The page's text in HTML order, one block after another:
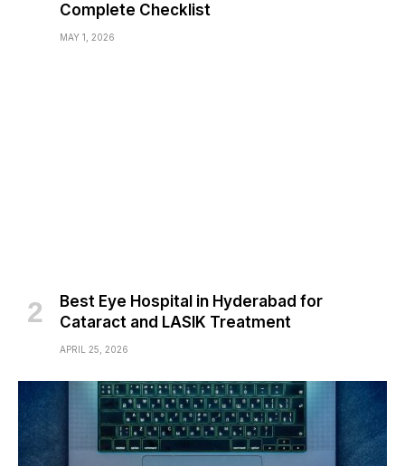
Complete Checklist
MAY 1, 2026
Best Eye Hospital in Hyderabad for
Cataract and LASIK Treatment
APRIL 25, 2026